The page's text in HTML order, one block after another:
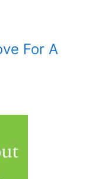
For A